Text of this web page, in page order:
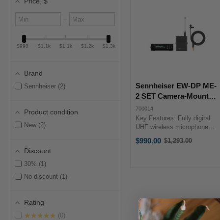
Minimum
value
–
Maximum
value
$990 $1.1k $1.1k $1.2k $1.3k
Brand
Sennheiser 2
Product condition
New 2
Discount
30% 1
No discount 1
Rating
★★★★★ 0
Sennheiser EW-DP ME-
2 SET Camera-Mount
Digital Wireless Omni
Lavalier Mic System
(S4-7: 630 to 662 MHz)
700014
Key Features: Fully digital
UHF wireless microphone
system for video applications
Integrated Bluetooth for
$990.00
Old
$1,293.00